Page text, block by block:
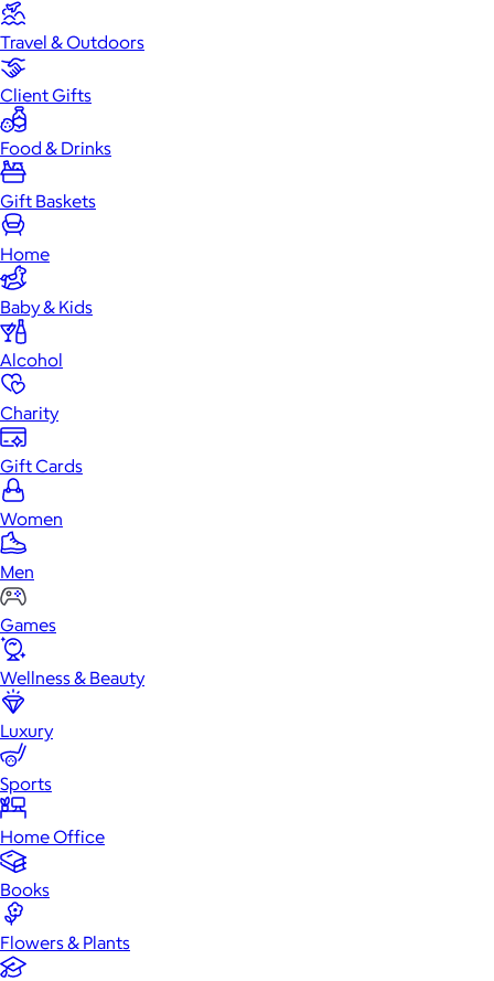
Travel & Outdoors
Client Gifts
Food & Drinks
Gift Baskets
Home
Baby & Kids
Alcohol
Charity
Gift Cards
Women
Men
Games
Wellness & Beauty
Luxury
Sports
Home Office
Books
Flowers & Plants